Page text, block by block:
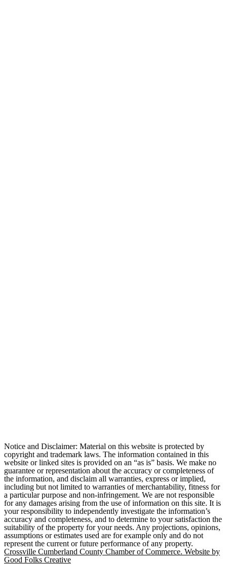
Notice and Disclaimer: Material on this website is protected by
copyright and trademark laws. The information contained in this
website or linked sites is provided on an “as is” basis. We make no
guarantee or representation about the accuracy or completeness of
the information, and disclaim all warranties, express or implied,
including but not limited to warranties of merchantability, fitness for
a particular purpose and non-infringement. We are not responsible
for any damages arising from the use of information on this site. It is
your responsibility to independently investigate the information’s
accuracy and completeness, and to determine to your satisfaction the
suitability of the property for your needs. Any projections, opinions,
assumptions or estimates used are for example only and do not
represent the current or future performance of any property.
Crossville Cumberland County Chamber of Commerce. Website by
Good Folks Creative